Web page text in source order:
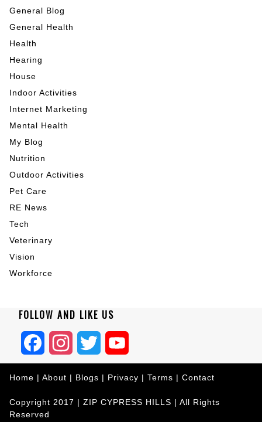
General Blog
General Health
Health
Hearing
House
Indoor Activities
Internet Marketing
Mental Health
My Blog
Nutrition
Outdoor Activities
Pet Care
RE News
Tech
Veterinary
Vision
Workforce
FOLLOW AND LIKE US
FacebookInstagram
Twitter
Home | About | Blogs | Privacy | Terms | Contact
Copyright 2017 | ZIP CYPRESS HILLS | All Rights
Reserved